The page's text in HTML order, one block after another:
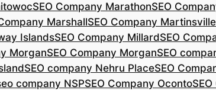
SEO Company MarathonSEO
MarshallSEO Company Martinsville
IslandsSEO Company MillardSEO
MorganSEO Company MorganSEO
SEO company Nehru PlaceSEO
company NSPSEO Company Oconto